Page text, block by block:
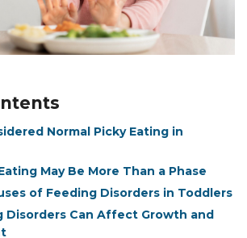
Normal Picky Eating in
May Be More Than a Phase
of Feeding Disorders in Toddlers
Disorders Can Affect Growth and